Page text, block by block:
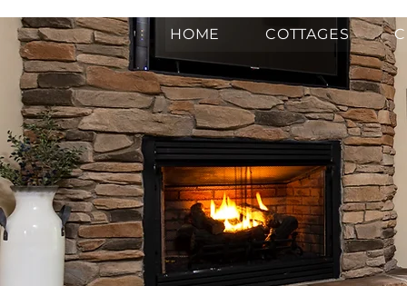
HOME COTTAGES